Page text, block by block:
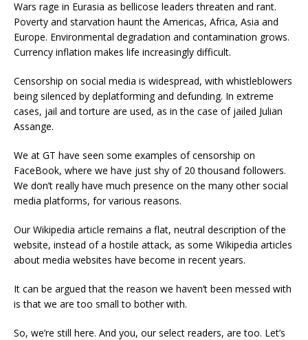
Wars rage in Eurasia as bellicose leaders threaten and rant.
Poverty and starvation haunt the Americas, Africa, Asia and
Europe. Environmental degradation and contamination grows.
Currency inflation makes life increasingly difficult.
Censorship on social media is widespread, with whistleblowers
being silenced by deplatforming and defunding. In extreme
cases, jail and torture are used, as in the case of jailed Julian
Assange.
We at GT have seen some examples of censorship on
FaceBook, where we have just shy of 20 thousand followers.
We don’t really have much presence on the many other social
media platforms, for various reasons.
Our Wikipedia article remains a flat, neutral description of the
website, instead of a hostile attack, as some Wikipedia articles
about media websites have become in recent years.
It can be argued that the reason we haven’t been messed with
is that we are too small to bother with.
So, we’re still here. And you, our select readers, are too. Let’s